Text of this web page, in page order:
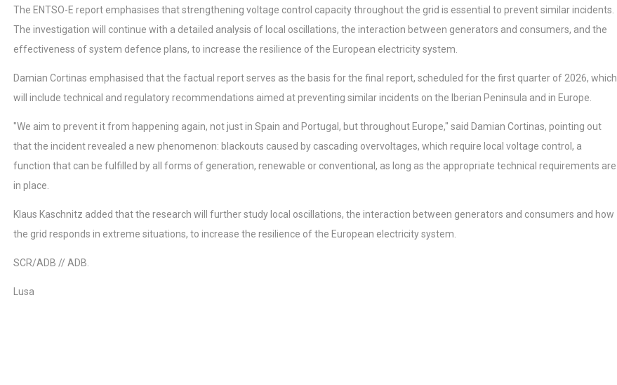
The ENTSO-E report emphasises that strengthening voltage control capacity throughout the grid is essential to prevent similar incidents.
The investigation will continue with a detailed analysis of local oscillations, the interaction between generators and consumers, and the
effectiveness of system defence plans, to increase the resilience of the European electricity system.
Damian Cortinas emphasised that the factual report serves as the basis for the final report, scheduled for the first quarter of 2026, which
will include technical and regulatory recommendations aimed at preventing similar incidents on the Iberian Peninsula and in Europe.
"We aim to prevent it from happening again, not just in Spain and Portugal, but throughout Europe," said Damian Cortinas, pointing out
that the incident revealed a new phenomenon: blackouts caused by cascading overvoltages, which require local voltage control, a
function that can be fulfilled by all forms of generation, renewable or conventional, as long as the appropriate technical requirements are
in place.
Klaus Kaschnitz added that the research will further study local oscillations, the interaction between generators and consumers and how
the grid responds in extreme situations, to increase the resilience of the European electricity system.
SCR/ADB // ADB.
Lusa